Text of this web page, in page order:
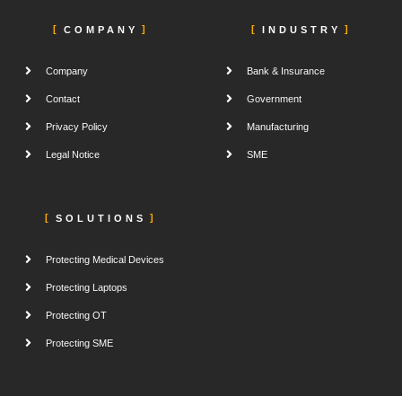
COMPANY
Company
Contact
Privacy Policy
Legal Notice
INDUSTRY
Bank & Insurance
Government
Manufacturing
SME
SOLUTIONS
Protecting Medical Devices
Protecting Laptops
Protecting OT
Protecting SME